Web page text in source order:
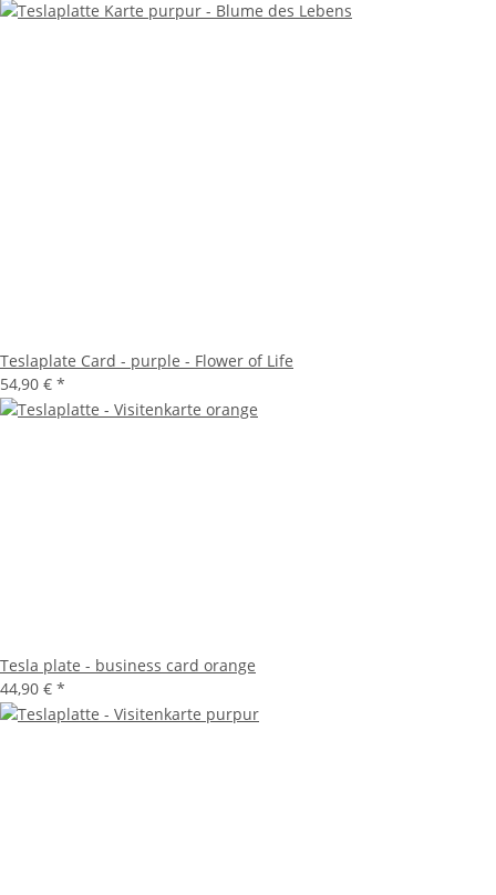
Teslaplate Card - purple - Flower of Life
54,90 € *
Tesla plate - business card orange
44,90 € *